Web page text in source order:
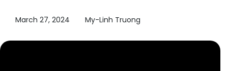
March 27, 2024 My-Linh Truong